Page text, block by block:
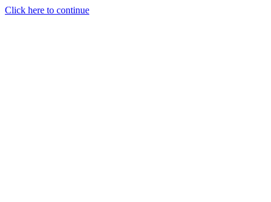
Click here to continue